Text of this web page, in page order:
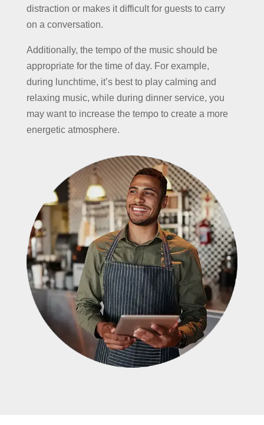
distraction or makes it difficult for guests to carry
on a conversation.
Additionally, the tempo of the music should be
appropriate for the time of day. For example,
during lunchtime, it’s best to play calming and
relaxing music, while during dinner service, you
may want to increase the tempo to create a more
energetic atmosphere.